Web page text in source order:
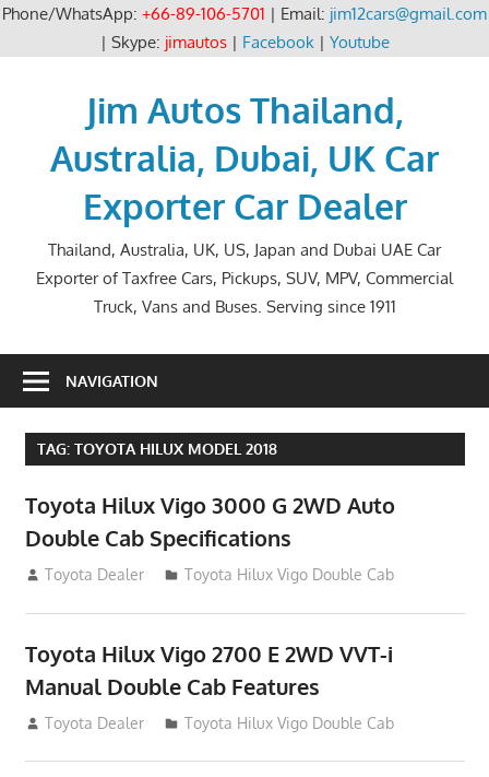
Phone/WhatsApp: +66-89-106-5701 | Email: jim12cars@gmail.com
| Skype: jimautos| Facebook| Youtube
Jim Autos Thailand,
Australia, Dubai, UK Car
Exporter Car Dealer
Thailand, Australia, UK, US, Japan and Dubai UAE Car
Exporter of Taxfree Cars, Pickups, SUV, MPV, Commercial
Truck, Vans and Buses. Serving since 1911
NAVIGATION
TAG: TOYOTA HILUX MODEL 2018
Toyota Hilux Vigo 3000 G 2WD Auto
Double Cab Specifications
September 27, 2012
Toyota Dealer Toyota Hilux Vigo Double Cab
Toyota Hilux Vigo 2700 E 2WD VVT-i
Manual Double Cab Features
September 27, 2012
Toyota Dealer Toyota Hilux Vigo Double Cab